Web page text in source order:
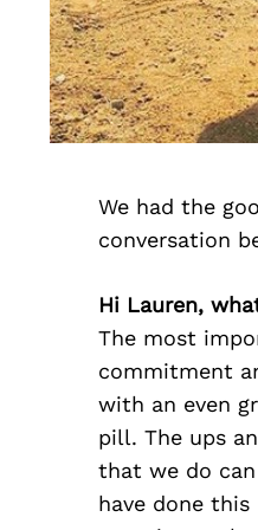
We had the
conversation
Hi Lauren,
The most
commitment
with an even
pill. The ups
that we do
have done